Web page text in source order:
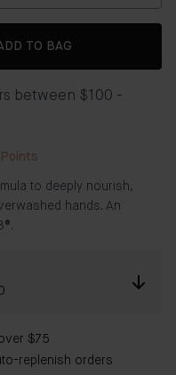
TO BAG
to deeply nourish,
hands. An
$75
replenish orders